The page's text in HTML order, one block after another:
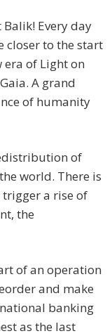
Balik! Every day
closer to the start
era of Light on
A grand
of humanity
of
world. There is
a rise of
the
of an operation
and make
banking
as the last